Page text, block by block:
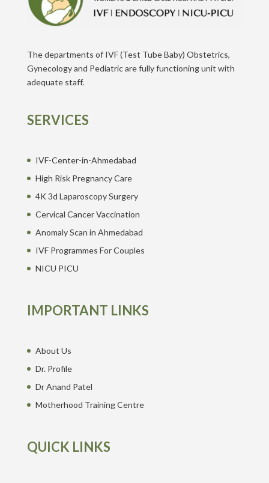
The departments of IVF (Test Tube Baby) Obstetrics,
Gynecology and Pediatric are fully functioning unit with
adequate staff.
SERVICES
IVF-Center-in-Ahmedabad
High Risk Pregnancy Care
4K 3d Laparoscopy Surgery
Cervical Cancer Vaccination
Anomaly Scan in Ahmedabad
IVF Programmes For Couples
NICU PICU
IMPORTANT LINKS
About Us
Dr. Profile
Dr Anand Patel
Motherhood Training Centre
QUICK LINKS